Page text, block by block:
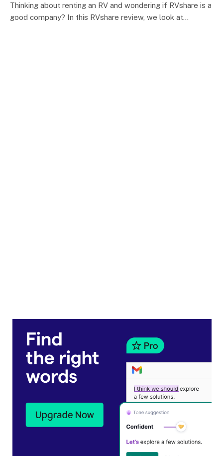
Thinking about renting an RV and wondering if RVshare is a
good company? In this RVshare review, we look at…